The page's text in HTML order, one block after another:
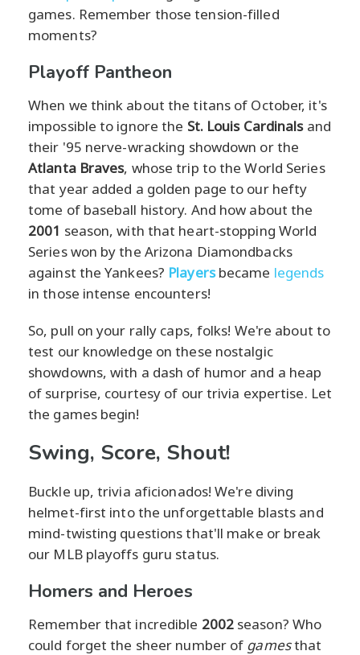
games. Remember those tension-filled
moments?
Playoff Pantheon
When we think about the titans of October, it's
impossible to ignore the St. Louis Cardinalsand
their '95 nerve-wracking showdown or the
Atlanta Braves, whose trip to the World Series
that year added a golden page to our hefty
tome of baseball history. And how about the
2001 season, with that heart-stopping World
Series won by the Arizona Diamondbacks
against the Yankees? Playersbecame legends
in those intense encounters!
So, pull on your rally caps, folks! We're about to
test our knowledge on these nostalgic
showdowns, with a dash of humor and a heap
of surprise, courtesy of our trivia expertise. Let
the games begin!
Swing, Score, Shout!
Buckle up, trivia aficionados! We're diving
helmet-first into the unforgettable blasts and
mind-twisting questions that'll make or break
our MLB playoffs guru status.
Homers and Heroes
Remember that incredible 2002season? Who
could forget the sheer number of gamesthat